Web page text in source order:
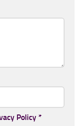
Policy *